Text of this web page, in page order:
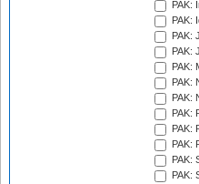
PAK:
PAK:
PAK:
PAK:
PAK:
PAK:
PAK:
PAK:
PAK:
PAK:
PAK:
PAK: